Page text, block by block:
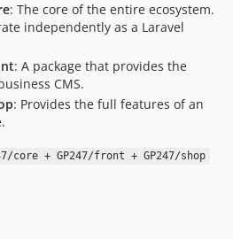
: The core of the entire ecosystem.
independently as a Laravel
: A package that provides the
CMS.
: Provides the full features of an
core + GP247/front + GP247/shop